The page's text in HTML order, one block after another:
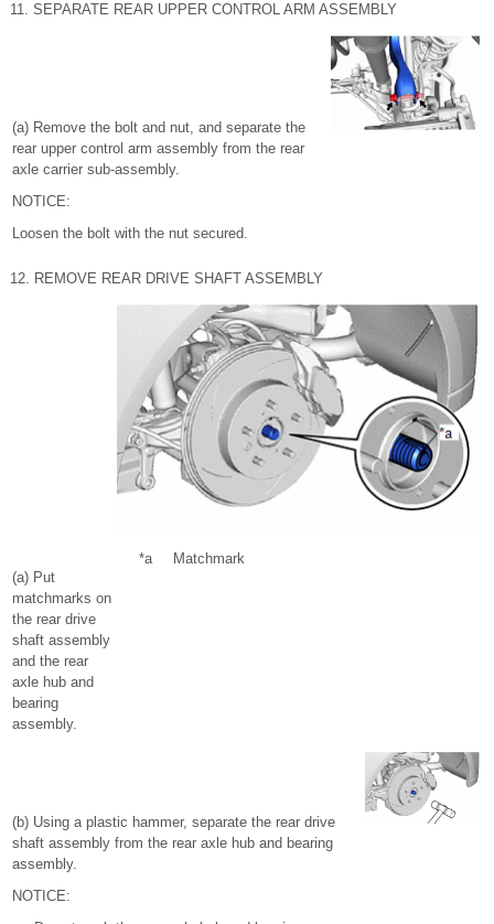
11. SEPARATE REAR UPPER CONTROL ARM ASSEMBLY
(a) Remove the bolt and nut, and separate the
rear upper control arm assembly from the rear
axle carrier sub-assembly.
NOTICE:
Loosen the bolt with the nut secured.
12. REMOVE REAR DRIVE SHAFT ASSEMBLY
(a) Put
matchmarks on
the rear drive
shaft assembly
and the rear
axle hub and
bearing
assembly.
*a Matchmark
(b) Using a plastic hammer, separate the rear drive
shaft assembly from the rear axle hub and bearing
assembly.
NOTICE: